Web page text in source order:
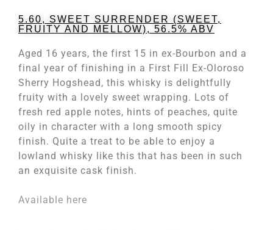
5.60, SWEET SURRENDER (SWEET,
FRUITY AND MELLOW), 56.5% ABV
Aged 16 years, the first 15 in ex-Bourbon and a
final year of finishing in a First Fill Ex-Oloroso
Sherry Hogshead, this whisky is delightfully
fruity with a lovely sweet wrapping. Lots of
fresh red apple notes, hints of peaches, quite
oily in character with a long smooth spicy
finish. Quite a treat to be able to enjoy a
lowland whisky like this that has been in such
an exquisite cask finish.
Available here